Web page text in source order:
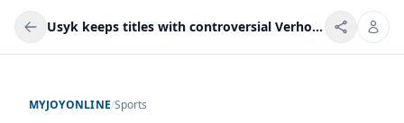
Usyk keeps titles with controversial Verhoeven stoppage
MYJOYONLINE/Sports